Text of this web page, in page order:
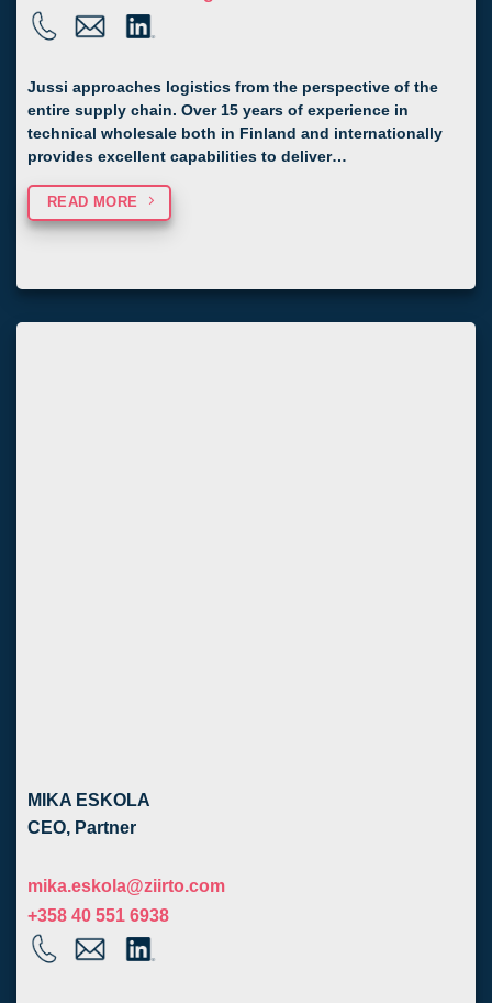
Jussi approaches logistics from the perspective of the
entire supply chain. Over 15 years of experience in
technical wholesale both in Finland and internationally
provides excellent capabilities to deliver…
READ MORE
MIKA ESKOLA
CEO, Partner
mika.eskola@ziirto.com
+358 40 551 6938